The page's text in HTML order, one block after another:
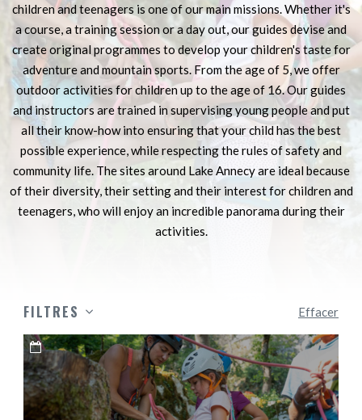
children and teenagers is one of our main missions. Whether it's
a course, a training session or a day out, our guides devise and
create original programmes to develop your children's taste for
adventure and mountain sports. From the age of 5, we offer
outdoor activities for children up to the age of 16. Our guides
and instructors are trained in supervising young people and put
all their know-how into ensuring that your child has the best
possible experience, while respecting the rules of safety and
community life. The sites around Lake Annecy are ideal because
of their diversity, their setting and their interest for children and
teenagers, who will enjoy an incredible panorama during their
activities.
FILTRES Effacer